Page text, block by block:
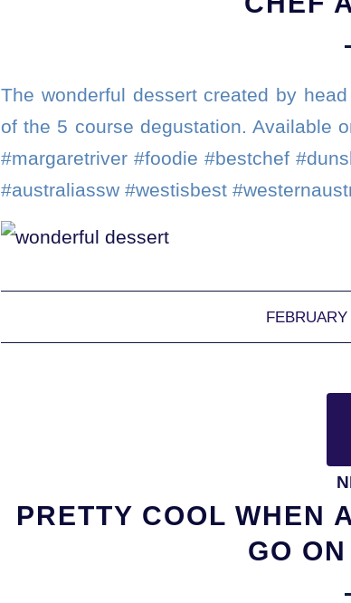
The wonderful dessert created by
of the 5 course degustation. Available
#margaretriver #foodie #bestchef
#australiassw #westisbest
PRETTY COOL WHEN
GO